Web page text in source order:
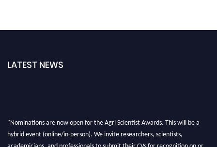
LATEST NEWS
"Nominations are now open for the Agri Scientist Awards. This will be a
hybrid event (online/in-person). We invite researchers, scientists,
academicians, and professionals to submit their CVs for recognition on or